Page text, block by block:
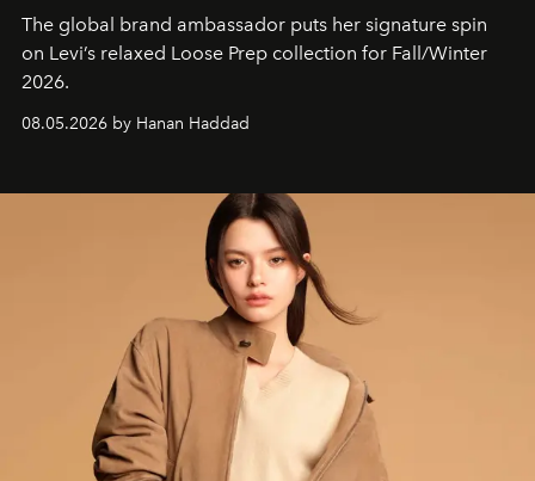
The global brand ambassador puts her signature spin
on Levi’s relaxed Loose Prep collection for Fall/Winter
2026.
08.05.2026 by Hanan Haddad